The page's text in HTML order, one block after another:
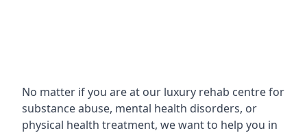
No matter if you are at our luxury rehab centre for
substance abuse, mental health disorders, or
physical health treatment, we want to help you in